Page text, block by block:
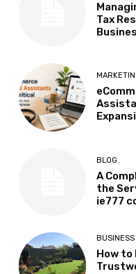
Tax
BLOG
A
the
ie777
BUSINESS
How